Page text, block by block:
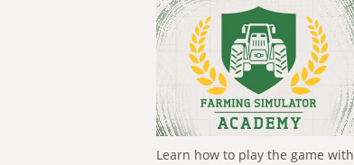
Learn how to play the game with